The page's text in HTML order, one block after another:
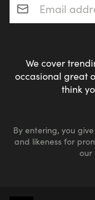
We cover
occasional great
think
By entering, you
and likeness for
our